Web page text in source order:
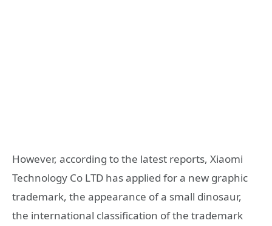
However, according to the latest reports, Xiaomi
Technology Co LTD has applied for a new graphic
trademark, the appearance of a small dinosaur,
the international classification of the trademark